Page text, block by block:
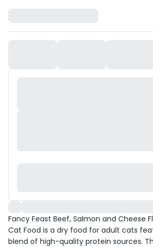
Fancy Feast Beef, Salmon and Cheese
Cat Food is a dry food for adult cats
blend of high-quality protein sources.